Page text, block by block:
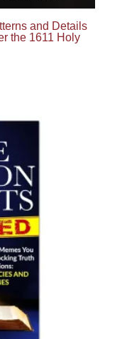
and Details
the 1611 Holy